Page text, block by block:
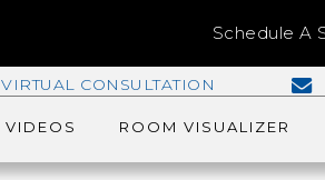
Schedule A
VIRTUAL CONSULTATION
VIDEOS ROOM VISUALIZER